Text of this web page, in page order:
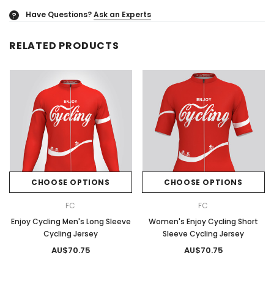
? Have Questions?Ask an Experts
RELATED PRODUCTS
CHOOSE OPTIONS
FC
Enjoy Cycling Men's Long Sleeve
Cycling Jersey
AU$70.75
CHOOSE OPTIONS
FC
Women's Enjoy Cycling Short
Sleeve Cycling Jersey
AU$70.75